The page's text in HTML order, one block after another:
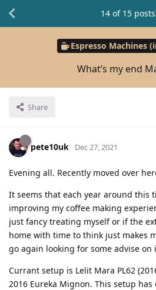
Espresso Machines
What’s my end
Share
14 of 15 posts
pete10uk Dec 27, 2021
Evening all. Recently moved over
It seems that each year around this
improving my coffee making
just fancy treating myself or if the
home with time to think just makes
go again looking for some advise on
Currant setup is Lelit Mara PL62
2016 Eureka Mignon. This setup